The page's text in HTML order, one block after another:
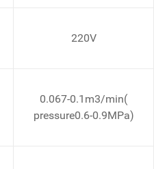
220V
0.067-0.1m3/min(
pressure0.6-0.9MPa)